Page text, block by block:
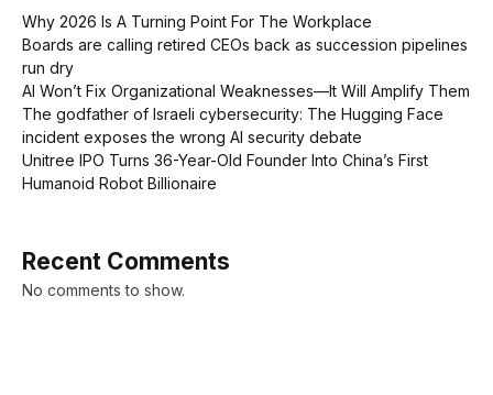
Why 2026 Is A Turning Point For The Workplace
Boards are calling retired CEOs back as succession pipelines
run dry
AI Won’t Fix Organizational Weaknesses—It Will Amplify Them
The godfather of Israeli cybersecurity: The Hugging Face
incident exposes the wrong AI security debate
Unitree IPO Turns 36-Year-Old Founder Into China’s First
Humanoid Robot Billionaire
Recent Comments
No comments to show.